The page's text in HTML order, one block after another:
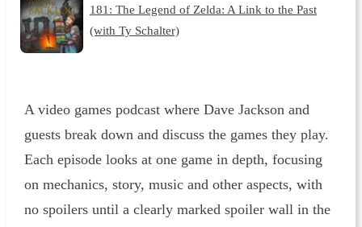
181: The Legend of Zelda: A Link to the Past
(with Ty Schalter)
A video games podcast where Dave Jackson and
guests break down and discuss the games they play.
Each episode looks at one game in depth, focusing
on mechanics, story, music and other aspects, with
no spoilers until a clearly marked spoiler wall in the